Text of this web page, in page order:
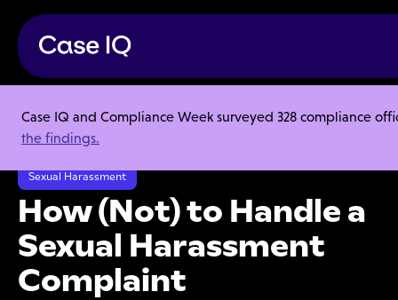
Case IQ and Compliance Week surveyed 328 compliance
the findings.
Resource Center
Articles
How (Not) to Handle a Sexual Harassment Complaint
Sexual Harassment
How (Not) to Handle a
Sexual Harassment
Complaint